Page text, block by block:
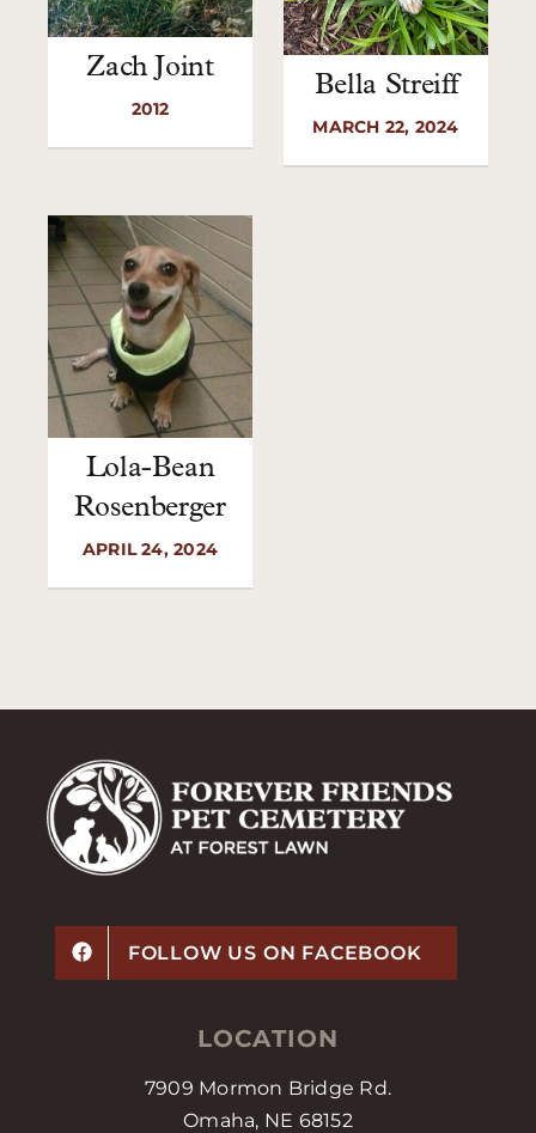
Zach Joint
2012
Bella Streiff
MARCH 22, 2024
Lola-Bean
Rosenberger
APRIL 24, 2024
FOLLOW US ON FACEBOOK
LOCATION
7909 Mormon Bridge Rd.
Omaha, NE 68152